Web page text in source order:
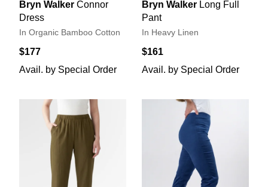
Bryn Walker Connor
Dress
In Organic Bamboo Cotton
$177
Avail. by Special Order
Bryn Walker Long Full
Pant
In Heavy Linen
$161
Avail. by Special Order